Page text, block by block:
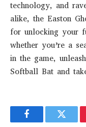
technology, and
alike, the Easton
for unlocking your
whether you’re a
in the game,
Softball Bat and
Facebook